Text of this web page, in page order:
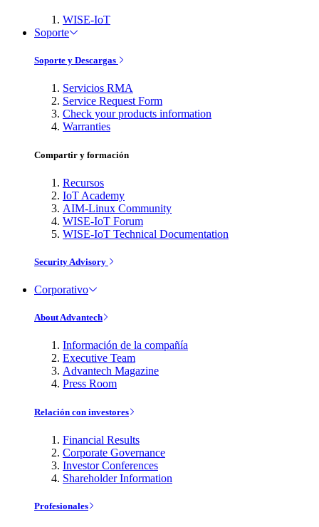
WISE-IoT
Soporte
Soporte y Descargas
Servicios RMA
Service Request Form
Check your products information
Warranties
Compartir y formación
Recursos
IoT Academy
AIM-Linux Community
WISE-IoT Forum
WISE-IoT Technical Documentation
Security Advisory
Corporativo
About Advantech
Información de la compañía
Executive Team
Advantech Magazine
Press Room
Relación con investores
Financial Results
Corporate Governance
Investor Conferences
Shareholder Information
Profesionales